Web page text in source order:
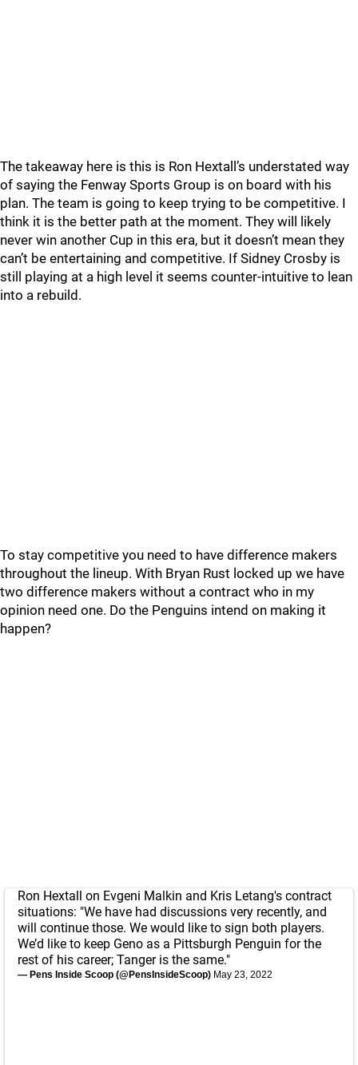
The takeaway here is this is Ron Hextall’s understated way
of saying the Fenway Sports Group is on board with his
plan. The team is going to keep trying to be competitive. I
think it is the better path at the moment. They will likely
never win another Cup in this era, but it doesn’t mean they
can’t be entertaining and competitive. If Sidney Crosby is
still playing at a high level it seems counter-intuitive to lean
into a rebuild.
To stay competitive you need to have difference makers
throughout the lineup. With Bryan Rust locked up we have
two difference makers without a contract who in my
opinion need one. Do the Penguins intend on making it
happen?
Ron Hextall on Evgeni Malkin and Kris Letang's contract
situations: "We have had discussions very recently, and
will continue those. We would like to sign both players.
We’d like to keep Geno as a Pittsburgh Penguin for the
rest of his career; Tanger is the same."
— Pens Inside Scoop (@PensInsideScoop) May 23, 2022